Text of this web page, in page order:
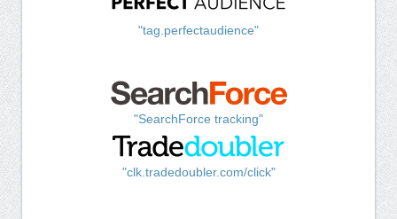
"tag.perfectaudience"
"SearchForce tracking"
"clk.tradedoubler.com/click"